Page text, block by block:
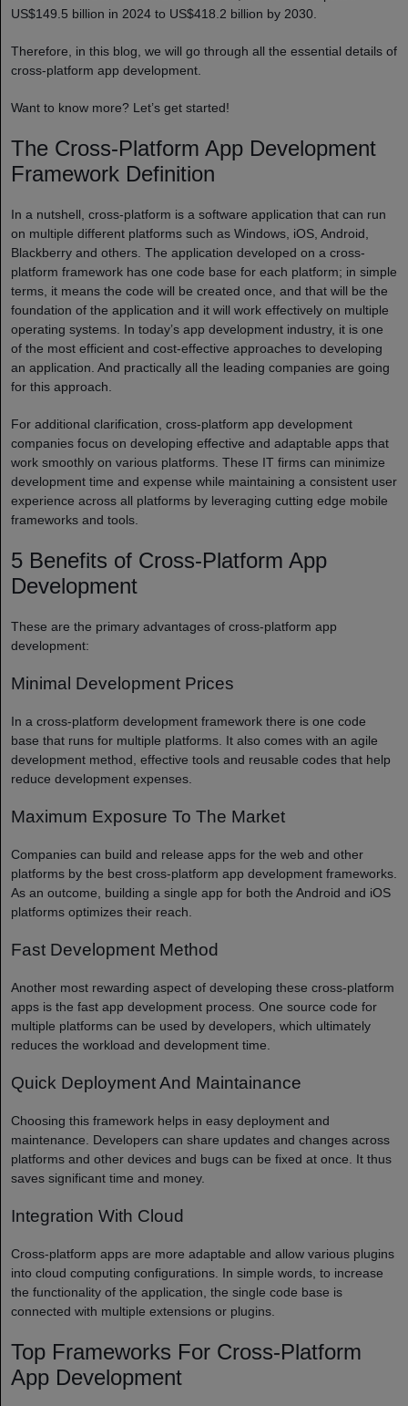
US$149.5 billion in 2024 to US$418.2 billion by 2030.
Therefore, in this blog, we will go through all the essential details of
cross-platform app development.
Want to know more? Let’s get started!
The Cross-Platform App Development
Framework Definition
In a nutshell, cross-platform is a software application that can run
on multiple different platforms such as Windows, iOS, Android,
Blackberry and others. The application developed on a cross-
platform framework has one code base for each platform; in simple
terms, it means the code will be created once, and that will be the
foundation of the application and it will work effectively on multiple
operating systems. In today’s app development industry, it is one
of the most efficient and cost-effective approaches to developing
an application. And practically all the leading companies are going
for this approach.
For additional clarification, cross-platform app development
companies focus on developing effective and adaptable apps that
work smoothly on various platforms. These IT firms can minimize
development time and expense while maintaining a consistent user
experience across all platforms by leveraging cutting edge mobile
frameworks and tools.
5 Benefits of Cross-Platform App
Development
These are the primary advantages of cross-platform app
development:
Minimal Development Prices
In a cross-platform development framework there is one code
base that runs for multiple platforms. It also comes with an agile
development method, effective tools and reusable codes that help
reduce development expenses.
Maximum Exposure To The Market
Companies can build and release apps for the web and other
platforms by the best cross-platform app development frameworks.
As an outcome, building a single app for both the Android and iOS
platforms optimizes their reach.
Fast Development Method
Another most rewarding aspect of developing these cross-platform
apps is the fast app development process. One source code for
multiple platforms can be used by developers, which ultimately
reduces the workload and development time.
Quick Deployment And Maintainance
Choosing this framework helps in easy deployment and
maintenance. Developers can share updates and changes across
platforms and other devices and bugs can be fixed at once. It thus
saves significant time and money.
Integration With Cloud
Cross-platform apps are more adaptable and allow various plugins
into cloud computing configurations. In simple words, to increase
the functionality of the application, the single code base is
connected with multiple extensions or plugins.
Top Frameworks For Cross-Platform
App Development